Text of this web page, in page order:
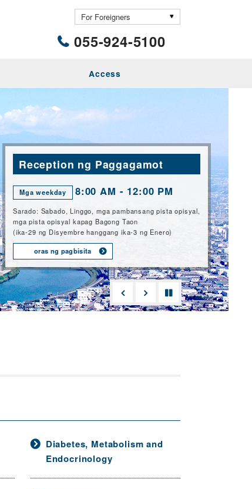
055-924-5100
Access
Reception ng Paggagamot
Mga weekday 8:00 AM - 12:00 PM
Sarado: Sabado, Linggo, mga pambansang pista opisyal,
mga pista opisyal kapag Bagong Taon
(ika-29 ng Disyembre hanggang ika-3 ng Enero)
oras ng pagbisita
Diabetes, Metabolism and
Endocrinology